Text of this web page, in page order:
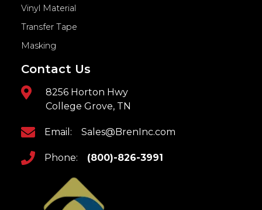
Vinyl Material
Transfer Tape
Masking
Contact Us
8256 Horton Hwy
College Grove, TN
Email: Sales@BrenInc.com
Phone: (800)-826-3991